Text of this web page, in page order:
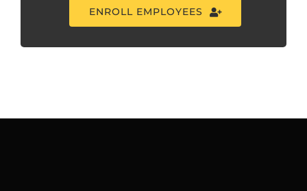
ENROLL EMPLOYEES